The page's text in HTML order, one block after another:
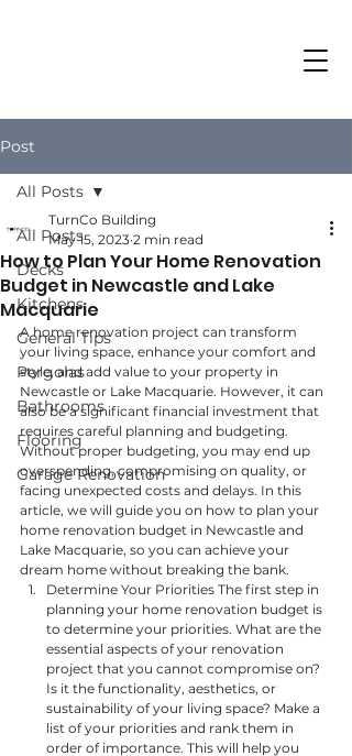
Post
All Posts
Decks
Kitchens
General Tips
Pergolas
Bathrooms
Flooring
Garage Renovation
All Posts
How to Plan Your Home Renovation
Budget in Newcastle and Lake
Macquarie
TurnCo Building
May 15, 2023 2 min read
A home renovation project can transform
your living space, enhance your comfort and
style, and add value to your property in
Newcastle or Lake Macquarie. However, it can
also be a significant financial investment that
requires careful planning and budgeting.
Without proper budgeting, you may end up
overspending, compromising on quality, or
facing unexpected costs and delays. In this
article, we will guide you on how to plan your
home renovation budget in Newcastle and
Lake Macquarie, so you can achieve your
dream home without breaking the bank.
Determine Your Priorities The first step in
planning your home renovation budget is
to determine your priorities. What are the
essential aspects of your renovation
project that you cannot compromise on?
Is it the functionality, aesthetics, or
sustainability of your living space? Make a
list of your priorities and rank them in
order of importance. This will help you